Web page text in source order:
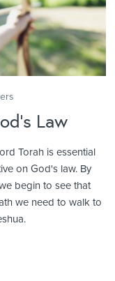
Law
Torah is essential
on God's law. By
begin to see that
we need to walk to